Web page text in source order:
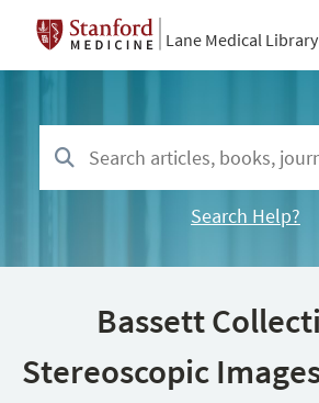
Lane Medical Library
Search Help?
Bassett
Stereoscopic